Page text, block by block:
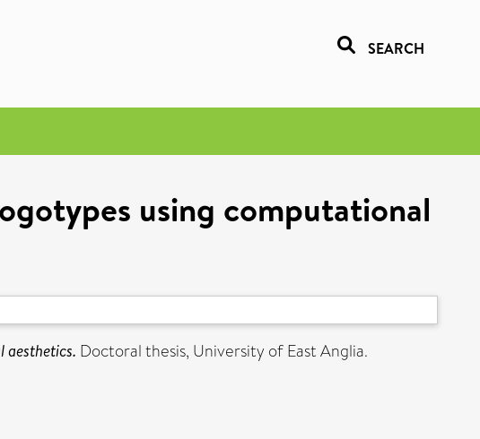
SEARCH
using computational
aesthetics. Doctoral thesis, University of East Anglia.